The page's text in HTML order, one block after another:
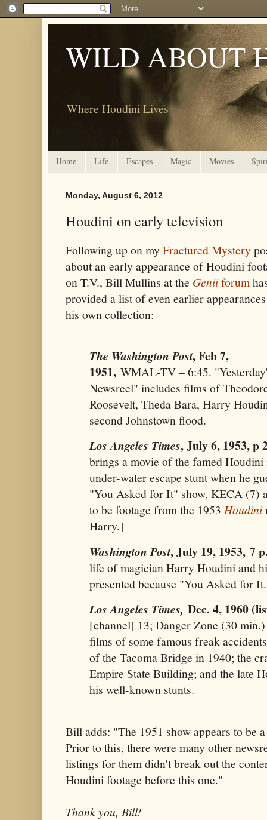
WILD ABOUT
Where Houdini Lives
Home Life Escapes Magic Movies
Monday, August 6, 2012
Houdini on early television
Following up on myFractured Mystery
about an early appearance of Houdini
on T.V., Bill Mullins at the Geniiforum
provided a list of even earlier
his own collection:
The Washington Post, Feb 7,
1951, WMAL-TV – 6:45.
Newsreel" includes films of
Roosevelt, Theda Bara, Harry
second Johnstown flood.
Los Angeles Times, July 6, 1953, p
brings a movie of the famed
under-water escape stunt when he
"You Asked for It" show, KECA (7)
to be footage from the 1953 Houdini
Harry.]
Washington Post, July 19, 1953, 7
life of magician Harry Houdini and
presented because "You Asked for
Los Angeles Times, Dec. 4, 1960
[channel] 13; Danger Zone (30
films of some famous freak
of the Tacoma Bridge in 1940; the
Empire State Building; and the late
his well-known stunts.
Bill adds: "The 1951 show appears to be
Prior to this, there were many other
listings for them didn't break out the
Houdini footage before this one."
Thank you, Bill!